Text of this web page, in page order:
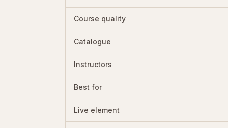
Course quality
Catalogue
Instructors
Best for
Live element